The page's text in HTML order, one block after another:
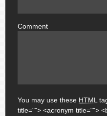
Comment
You may use these HTML
title=""> <acronym title="">